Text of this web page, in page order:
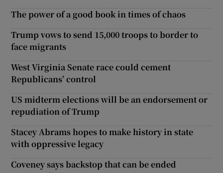
The power of a good book in times of chaos
Trump vows to send 15,000 troops to border to
face migrants
West Virginia Senate race could cement
Republicans’ control
US midterm elections will be an endorsement or
repudiation of Trump
Stacey Abrams hopes to make history in state
with oppressive legacy
Coveney says backstop that can be ended